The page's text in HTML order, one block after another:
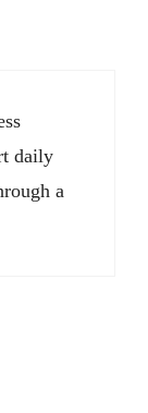
daily
a